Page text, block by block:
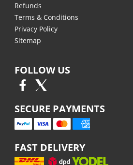
Refunds
Terms & Conditions
Privacy Policy
Sitemap
FOLLOW US
SECURE PAYMENTS
FAST DELIVERY